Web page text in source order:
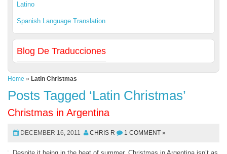
Latino
Spanish Language Translation
Blog De Traducciones
Home » Latin Christmas
Posts Tagged ‘Latin Christmas’
Christmas in Argentina
DECEMBER 16, 2011 CHRIS R 1 COMMENT »